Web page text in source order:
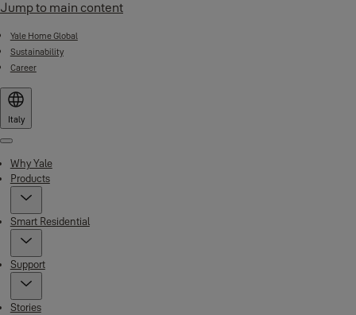
Jump to main content
Yale Home Global
Sustainability
Career
Italy
Menu
Why Yale
Products
Smart Residential
Support
Stories